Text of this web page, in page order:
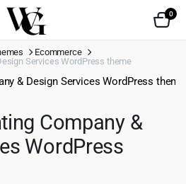
0
Ecommerce
Services WordPress theme
Company &
WordPress